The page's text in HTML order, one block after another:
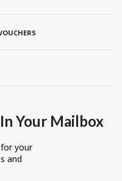
Your Mailbox
your
and